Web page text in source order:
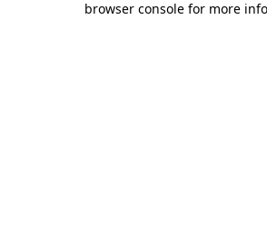
browser console for more